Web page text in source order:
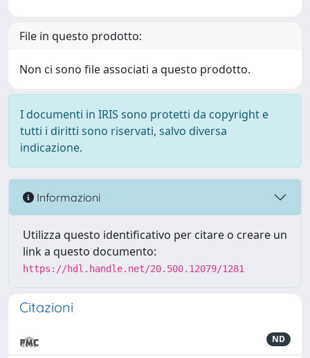
File in questo prodotto:
Non ci sono file associati a questo prodotto.
I documenti in IRIS sono protetti da copyright e
tutti i diritti sono riservati, salvo diversa
indicazione.
Informazioni
Utilizza questo identificativo per citare o creare un
link a questo documento:
https://hdl.handle.net/20.500.12079/1281
Citazioni
ND